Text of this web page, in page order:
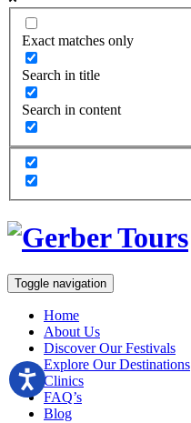
Exact matches only
Search in title
Search in content
Toggle navigation
Home
About Us
Discover Our Festivals
Explore Our Destinations
Clinics
FAQ’s
Blog